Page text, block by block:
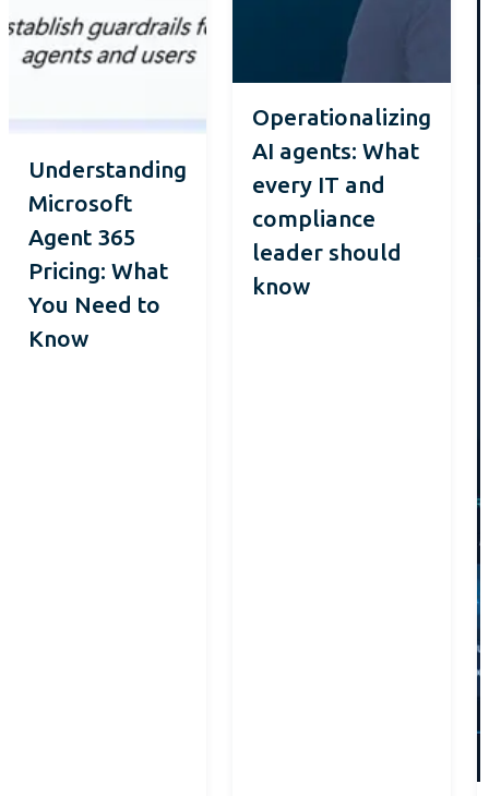
Understanding
Microsoft
Agent 365
Pricing: What
You Need to
Know
Operationalizing
AI agents: What
every IT and
compliance
leader should
know